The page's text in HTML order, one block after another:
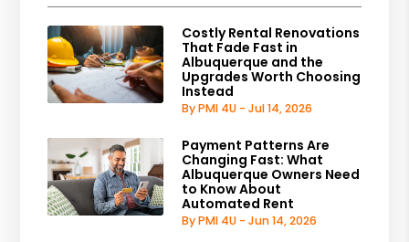
Costly Rental Renovations
That Fade Fast in
Albuquerque and the
Upgrades Worth Choosing
Instead
By PMI 4U - Jul 14, 2026
Payment Patterns Are
Changing Fast: What
Albuquerque Owners Need
to Know About
Automated Rent
By PMI 4U - Jun 14, 2026